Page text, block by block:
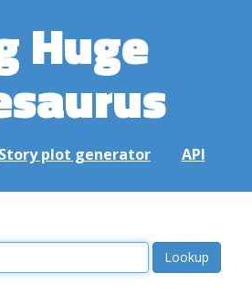
Huge
Story plot generator API